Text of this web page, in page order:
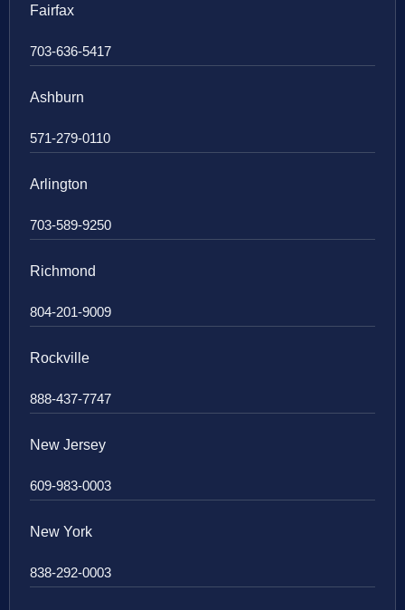
Fairfax
703-636-5417
Ashburn
571-279-0110
Arlington
703-589-9250
Richmond
804-201-9009
Rockville
888-437-7747
New Jersey
609-983-0003
New York
838-292-0003